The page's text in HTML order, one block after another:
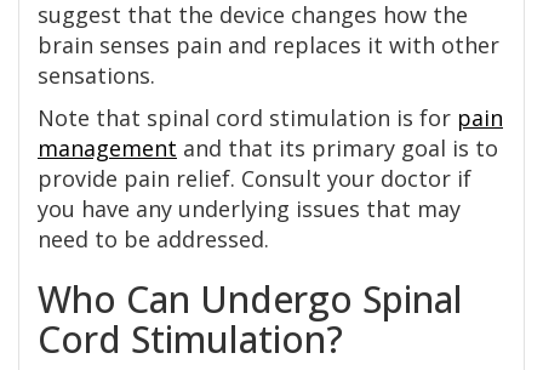
suggest that the device changes how the
brain senses pain and replaces it with other
sensations.
Note that spinal cord stimulation is for pain
management and that its primary goal is to
provide pain relief. Consult your doctor if
you have any underlying issues that may
need to be addressed.
Who Can Undergo Spinal
Cord Stimulation?